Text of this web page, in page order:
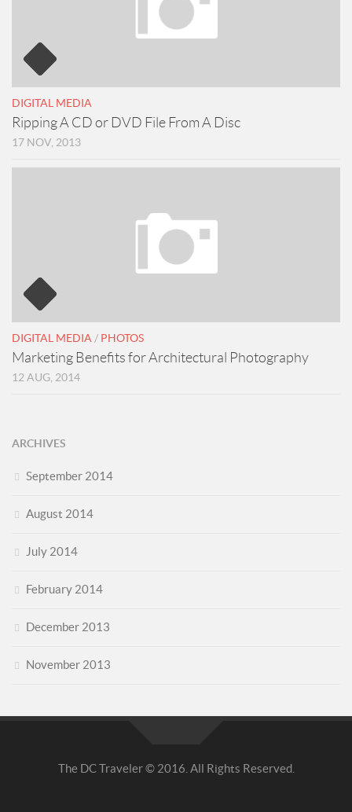
DIGITAL MEDIA
Ripping A CD or DVD File From A Disc
17 NOV, 2013
DIGITAL MEDIA / PHOTOS
Marketing Benefits for Architectural Photography
12 AUG, 2014
ARCHIVES
September 2014
August 2014
July 2014
February 2014
December 2013
November 2013
The DC Traveler © 2016. All Rights Reserved.